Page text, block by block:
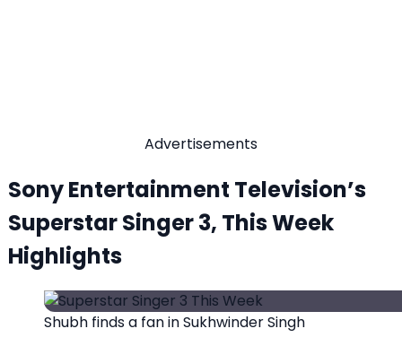
Advertisements
Sony Entertainment Television’s
Superstar Singer 3, This Week
Highlights
Shubh finds a fan in Sukhwinder Singh